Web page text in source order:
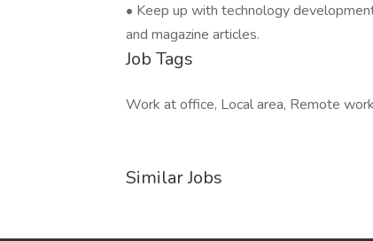
• Keep up with technology
and magazine articles.
Job Tags
Work at office, Local area, Remote
Similar Jobs